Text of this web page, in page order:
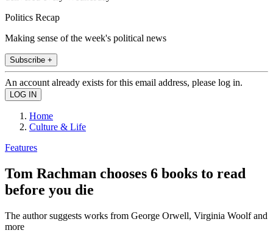
Politics Recap
Making sense of the week's political news
Subscribe +
An account already exists for this email address, please log in.
Home
Culture & Life
Features
Tom Rachman chooses 6 books to read
before you die
The author suggests works from George Orwell, Virginia Woolf and
more